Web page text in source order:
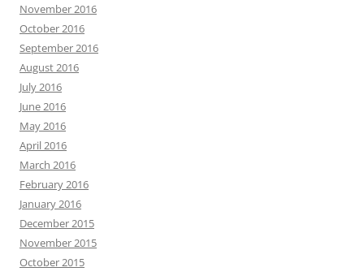
November 2016
October 2016
September 2016
August 2016
July 2016
June 2016
May 2016
April 2016
March 2016
February 2016
January 2016
December 2015
November 2015
October 2015